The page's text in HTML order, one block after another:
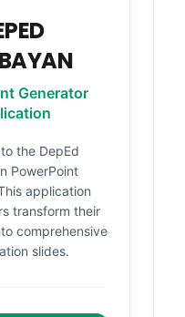
Generator
the DepEd
PowerPoint
application
transform their
comprehensive
slides.